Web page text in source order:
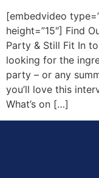
[embedvideo
height=”15″] Find
Party & Still Fit In
looking for the
party – or any
you’ll love this
What’s on […]